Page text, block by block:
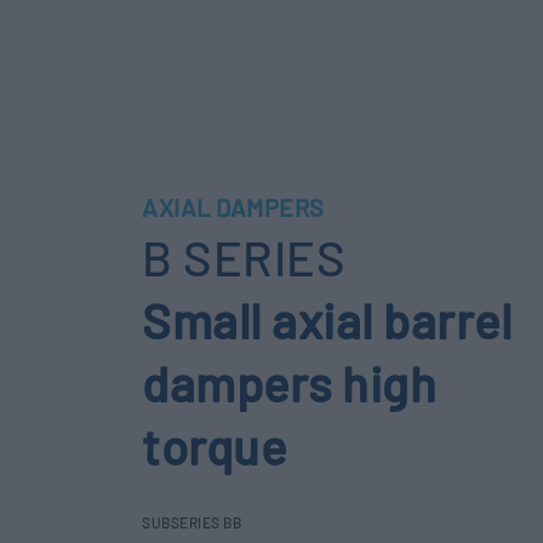
AXIAL DAMPERS
B SERIES
Small axial barrel
dampers high
torque
SUBSERIES BB